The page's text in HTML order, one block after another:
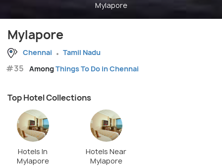
Mylapore
Mylapore
Chennai Tamil Nadu
#35 AmongThings To Do in Chennai
Top Hotel Collections
Hotels In
Mylapore
Hotels Near
Mylapore